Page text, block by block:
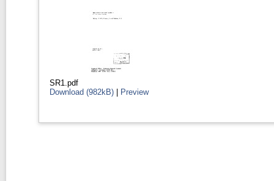
SR1.pdf
Download (982kB) | Preview